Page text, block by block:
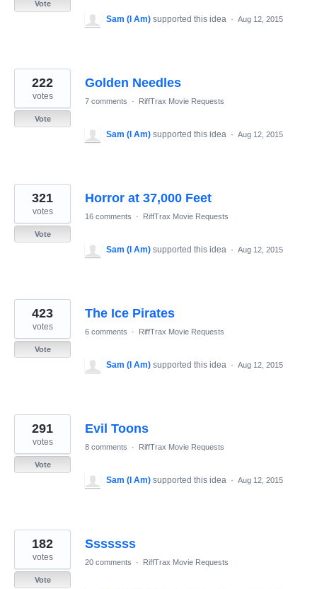
Vote
Sam (I Am) supported this idea · Aug 12, 2015
Golden Needles
222
votes
Vote
7 comments · RiffTrax Movie Requests
Sam (I Am) supported this idea · Aug 12, 2015
Horror at 37,000 Feet
321
votes
Vote
16 comments · RiffTrax Movie Requests
Sam (I Am) supported this idea · Aug 12, 2015
The Ice Pirates
423
votes
Vote
6 comments · RiffTrax Movie Requests
Sam (I Am) supported this idea · Aug 12, 2015
Evil Toons
291
votes
Vote
8 comments · RiffTrax Movie Requests
Sam (I Am) supported this idea · Aug 12, 2015
Sssssss
182
votes
Vote
20 comments · RiffTrax Movie Requests